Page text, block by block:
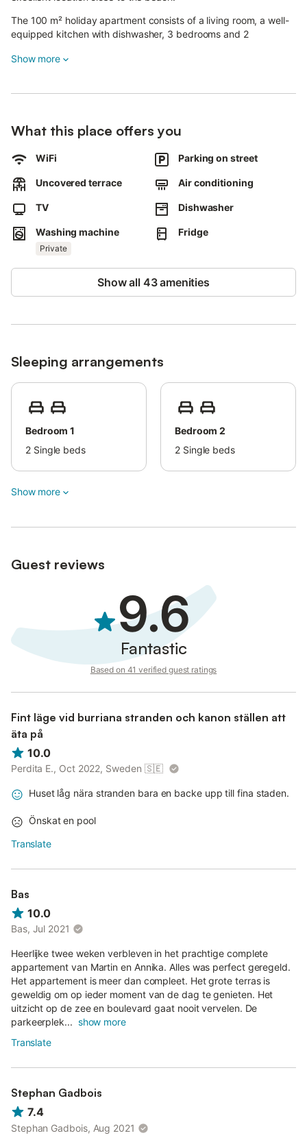
The 100 m² holiday apartment consists of a living room, a well-
equipped kitchen with dishwasher, 3 bedrooms and 2
adults, children and babies). Additional amenities include Wi-Fi
The holiday apartment boasts a private outdoor area with
garden furniture and an open terrace.
Walking/driving distance to nearest restaurant: 3m.
Walking/driving distance to nearest cafe: 14m.
Walking/driving distance to nearest bar: 56m.
Walking/driving distance to nearest supermarket: 57m.
Walking/driving distance to beach: 133m Playa de Burriana.
Free parking is available on the street.
Pets are not allowed.
An elevator is available in the building.
The deposit needs to be paid in cash upon arrival.
Show more
What this place offers you
WiFi Parking on street
Uncovered terrace Air conditioning
TV Dishwasher
Washing machine
Private
Fridge
Show all 43 amenities
Sleeping arrangements
Bedroom 1
2 Single beds
Bedroom 2
2 Single beds
Show more
Guest reviews
9.6
Fantastic
Based on 41 verified guest ratings
Fint läge vid burriana stranden och kanon ställen att
äta på
10.0
Perdita E., Oct 2022, Sweden 🇸🇪
Huset låg nära stranden bara en backe upp till fina staden.
Önskat en pool
Translate
Bas
10.0
Bas, Jul 2021
Heerlijke twee weken verbleven in het prachtige complete
appartement van Martin en Annika. Alles was perfect geregeld.
Het appartement is meer dan compleet. Het grote terras is
geweldig om op ieder moment van de dag te genieten. Het
uitzicht op de zee en boulevard gaat nooit vervelen. De
parkeerplek... show more
Translate
Stephan Gadbois
7.4
Stephan Gadbois, Aug 2021